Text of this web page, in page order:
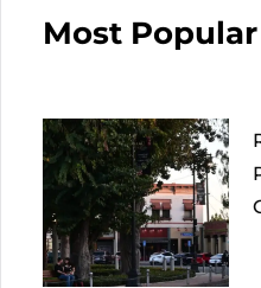
Most Popular